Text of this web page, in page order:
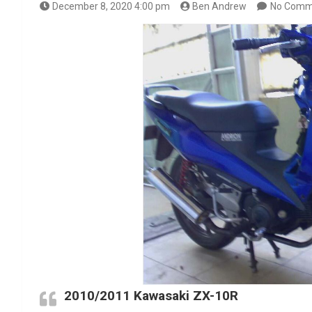
December 8, 2020 4:00 pm Ben Andrew No
2010/2011 Kawasaki ZX-10R